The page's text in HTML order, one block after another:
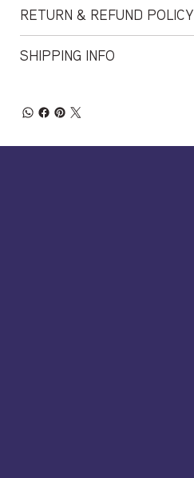
RETURN & REFUND POLICY
SHIPPING INFO